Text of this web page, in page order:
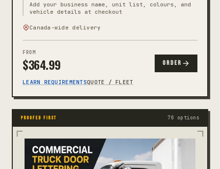
Add your business name, unit list, colours, and
vehicle details at checkout
Canada-wide delivery
FROM
$364.99 ORDER
LEARN REQUIREMENTSQUOTE / FLEET
PROOFED FIRST 70 options